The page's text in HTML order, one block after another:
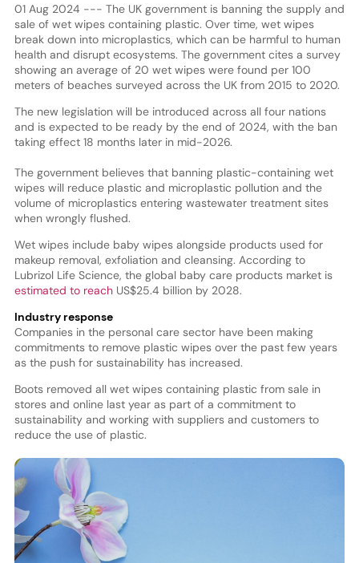
01 Aug 2024 --- The UK government is banning the supply and
sale of wet wipes containing plastic. Over time, wet wipes
break down into microplastics, which can be harmful to human
health and disrupt ecosystems. The government cites a survey
showing an average of 20 wet wipes were found per 100
meters of beaches surveyed across the UK from 2015 to 2020.
The new legislation will be introduced across all four nations
and is expected to be ready by the end of 2024, with the ban
taking effect 18 months later in mid-2026.
The government believes that banning plastic-containing wet
wipes will reduce plastic and microplastic pollution and the
volume of microplastics entering wastewater treatment sites
when wrongly flushed.
Wet wipes include baby wipes alongside products used for
makeup removal, exfoliation and cleansing. According to
Lubrizol Life Science, the global baby care products market is
estimated to reachUS$25.4 billion by 2028.
Industry response
Companies in the personal care sector have been making
commitments to remove plastic wipes over the past few years
as the push for sustainability has increased.
Boots removed all wet wipes containing plastic from sale in
stores and online last year as part of a commitment to
sustainability and working with suppliers and customers to
reduce the use of plastic.